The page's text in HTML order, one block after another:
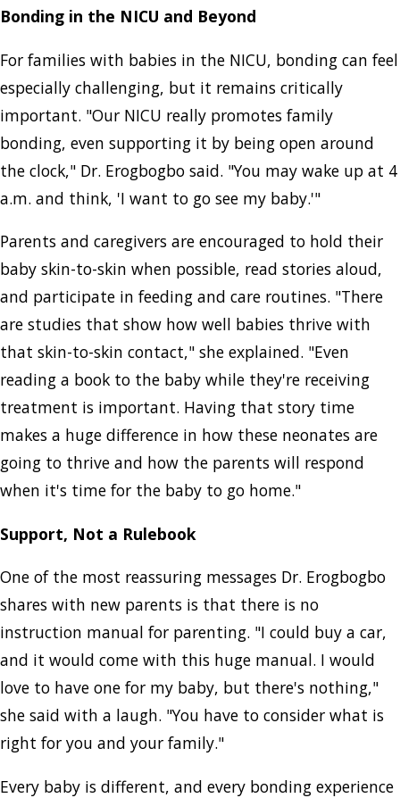
Bonding in the NICU and Beyond
For families with babies in the NICU, bonding can feel
especially challenging, but it remains critically
important. "Our NICU really promotes family
bonding, even supporting it by being open around
the clock," Dr. Erogbogbo said. "You may wake up at 4
a.m. and think, 'I want to go see my baby.'"
Parents and caregivers are encouraged to hold their
baby skin-to-skin when possible, read stories aloud,
and participate in feeding and care routines. "There
are studies that show how well babies thrive with
that skin-to-skin contact," she explained. "Even
reading a book to the baby while they're receiving
treatment is important. Having that story time
makes a huge difference in how these neonates are
going to thrive and how the parents will respond
when it's time for the baby to go home."
Support, Not a Rulebook
One of the most reassuring messages Dr. Erogbogbo
shares with new parents is that there is no
instruction manual for parenting. "I could buy a car,
and it would come with this huge manual. I would
love to have one for my baby, but there's nothing,"
she said with a laugh. "You have to consider what is
right for you and your family."
Every baby is different, and every bonding experience